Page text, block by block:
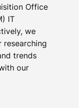
Office
IT
we
researching
trends
our